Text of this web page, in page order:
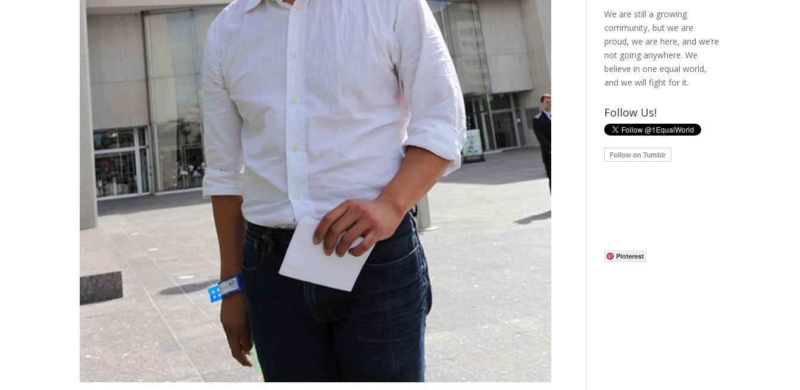
We are still a growing
community, but we are
proud, we are here, and we’re
not going anywhere. We
believe in one equal world,
and we will fight for it.
Follow Us!
Pinterest